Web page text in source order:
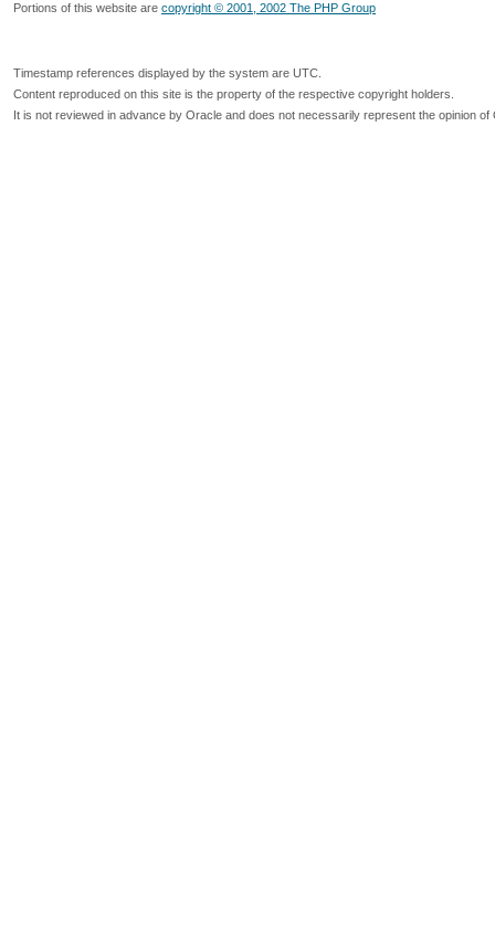
Portions of this website are copyright © 2001, 2002 The PHP Group
Timestamp references displayed by the system are UTC.
Content reproduced on this site is the property of the respective copyright holders.
It is not reviewed in advance by Oracle and does not necessarily represent the opinion